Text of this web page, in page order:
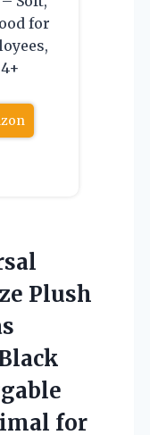
for
Plush
for